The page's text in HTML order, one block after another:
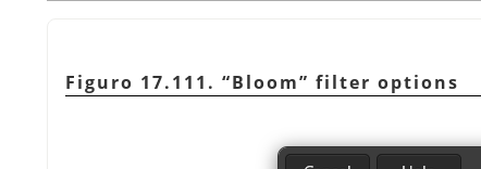
Figuro 17.111. “Bloom” filter options